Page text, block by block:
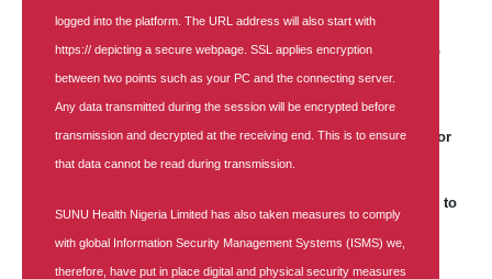
30 JUN 2026 | 3 COMMENTS
SUNU Health Backs NHIA, Convenes Healthcare Providers to
Strengthen Service Delivery
25 APR 2026 | 181 COMMENTS
SUNU Health's Recruitment Notice: Business Lead Aggregator
World Malaria Day: SUNU Health Unveils Strategic Roadmap to
Achieve a Malaria-Free Nigeria
17 DEC 2025 900 COMMENTS
logged into the platform. The URL address will also start with
https:// depicting a secure webpage. SSL applies encryption
between two points such as your PC and the connecting server.
Any data transmitted during the session will be encrypted before
transmission and decrypted at the receiving end. This is to ensure
that data cannot be read during transmission.
SUNU Health Nigeria Limited has also taken measures to comply
with global Information Security Management Systems (ISMS) we,
therefore, have put in place digital and physical security measures